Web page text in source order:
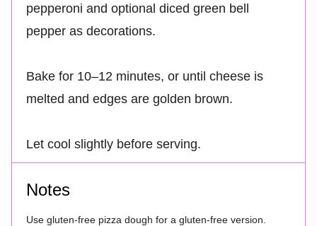
pepperoni and optional diced green bell
pepper as decorations.
Bake for 10–12 minutes, or until cheese is
melted and edges are golden brown.
Let cool slightly before serving.
Notes
Use gluten-free pizza dough for a gluten-free version.